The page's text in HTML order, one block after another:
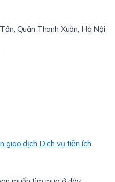
Quận Thanh Xuân, Hà Nội
giao dịch Dịch vụ tiện ích